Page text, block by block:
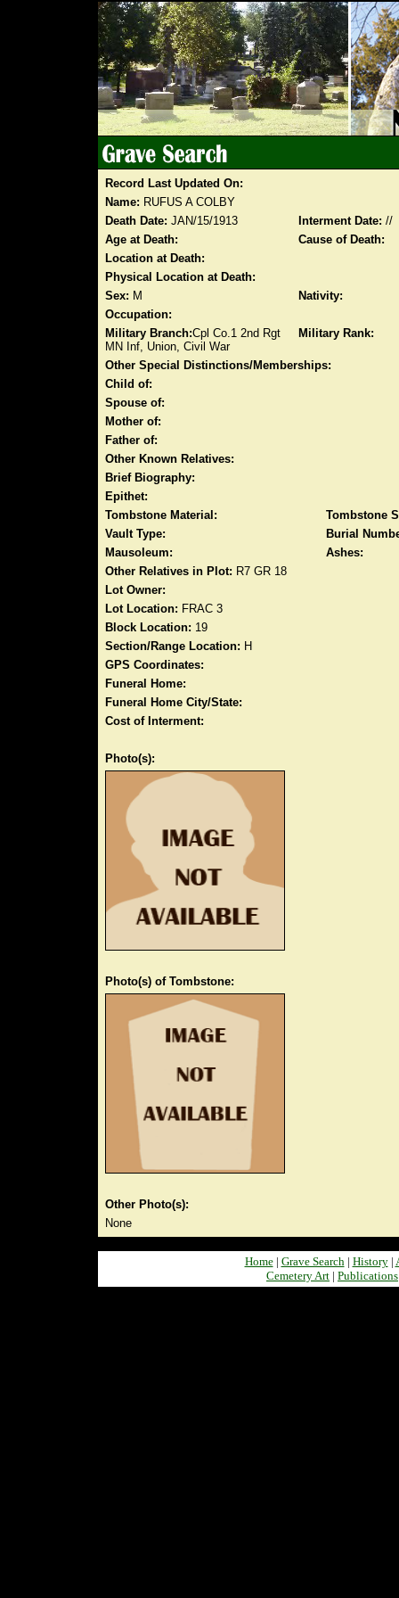
Record Last Updated On:
Name: RUFUS A COLBY
Death Date: JAN/15/1913 Interment Date: //
Age at Death:
Cause of Death:
Location at Death:
Physical Location at Death:
Sex: M
Nativity:
Occupation:
Military Branch:Cpl Co.1 2nd Rgt
MN Inf, Union, Civil War
Military Rank:
Other Special Distinctions/Memberships:
Child of:
Spouse of:
Mother of:
Father of:
Other Known Relatives:
Brief Biography:
Epithet:
Tombstone Material:
Tombstone
Vault Type:
Burial
Mausoleum:
Ashes:
Other Relatives in Plot: R7 GR 18
Lot Owner:
Lot Location: FRAC 3
Block Location: 19
Section/Range Location: H
GPS Coordinates:
Funeral Home:
Funeral Home City/State:
Cost of Interment:
Photo(s):
Photo(s) of Tombstone:
Other Photo(s):
None
Home| Grave Search| History|
Cemetery Art | Publications